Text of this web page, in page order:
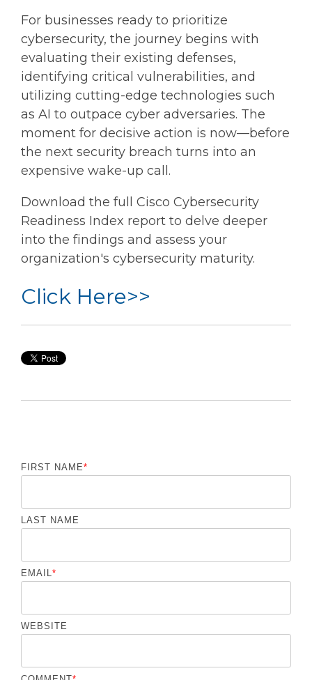
For businesses ready to prioritize
cybersecurity, the journey begins with
evaluating their existing defenses,
identifying critical vulnerabilities, and
utilizing cutting-edge technologies such
as AI to outpace cyber adversaries. The
moment for decisive action is now—before
the next security breach turns into an
expensive wake-up call.
Download the full Cisco Cybersecurity
Readiness Index report to delve deeper
into the findings and assess your
organization's cybersecurity maturity.
Click Here>>
FIRST NAME*
LAST NAME
EMAIL*
WEBSITE